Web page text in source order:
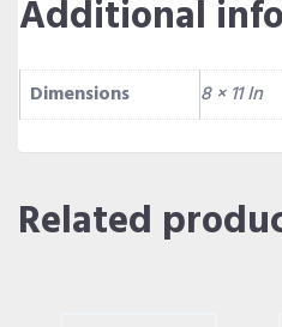
Additional
Dimensions 8 × 11 In
Related